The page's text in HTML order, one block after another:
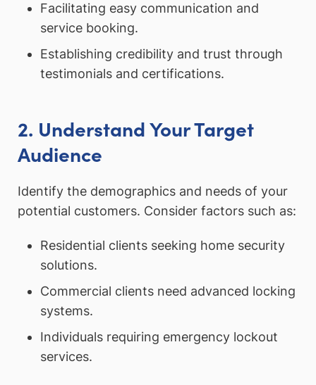
Facilitating easy communication and
service booking.
Establishing credibility and trust through
testimonials and certifications.
2. Understand Your Target
Audience
Identify the demographics and needs of your
potential customers. Consider factors such as:
Residential clients seeking home security
solutions.
Commercial clients need advanced locking
systems.
Individuals requiring emergency lockout
services.